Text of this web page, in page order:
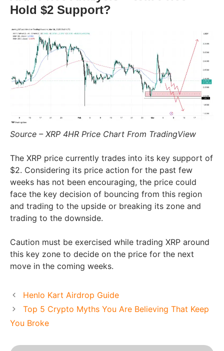
Hold $2 Support?
Source – XRP 4HR Price Chart From TradingView
The XRP price currently trades into its key support of
$2. Considering its price action for the past few
weeks has not been encouraging, the price could
face the key decision of bouncing from this region
and trading to the upside or breaking its zone and
trading to the downside.
Caution must be exercised while trading XRP around
this key zone to decide on the price for the next
move in the coming weeks.
Henlo Kart Airdrop Guide
Top 5 Crypto Myths You Are Believing That Keep
You Broke